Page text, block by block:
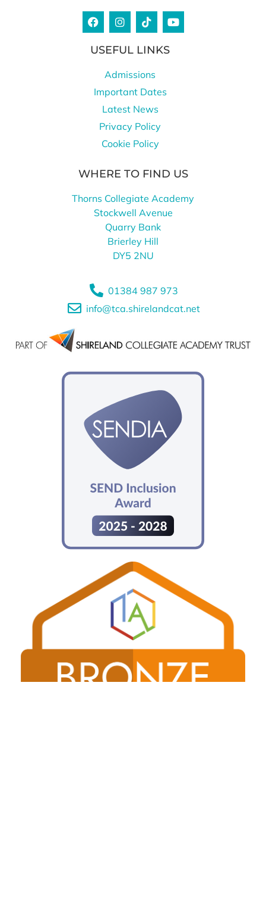
USEFUL LINKS
Admissions
Important Dates
Latest News
Privacy Policy
Cookie Policy
WHERE TO FIND US
Thorns Collegiate Academy
Stockwell Avenue
Quarry Bank
Brierley Hill
DY5 2NU
01384 987 973
info@tca.shirelandcat.net